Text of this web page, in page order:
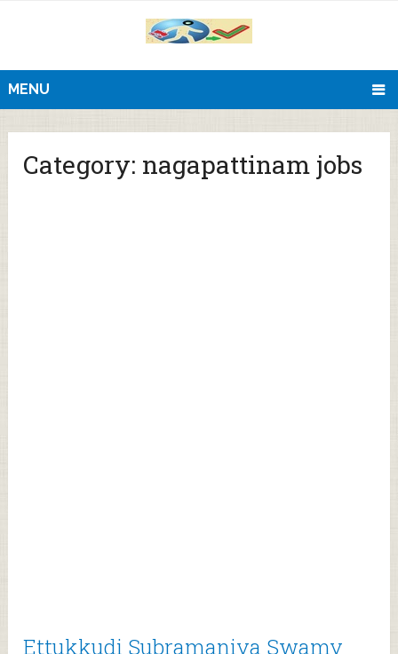
MENU
Category: nagapattinam jobs
Ettukkudi Subramaniya Swamy